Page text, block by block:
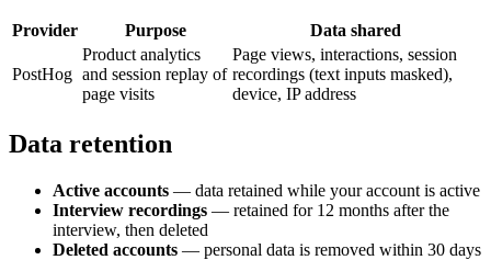
Provider Purpose Data shared
PostHog
Product analytics
and session replay of
page visits
Page views, interactions, session
recordings (text inputs masked),
device, IP address
Data retention
Active accounts — data retained while your account is active
Interview recordings — retained for 12 months after the
interview, then deleted
Deleted accounts — personal data is removed within 30 days